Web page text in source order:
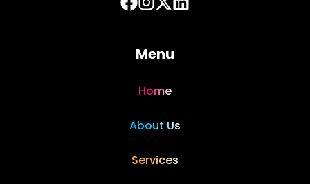
Menu
Home
About Us
Services